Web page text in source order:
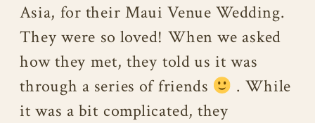
Asia, for their Maui Venue Wedding.
They were so loved! When we asked
how they met, they told us it was
through a series of friends
. While
it was a bit complicated, they